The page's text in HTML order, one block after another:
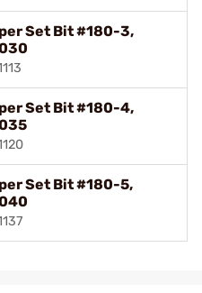
Set Bit #180-3,
Set Bit #180-4,
Set Bit #180-5,